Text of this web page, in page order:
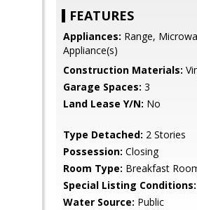
FEATURES
Appliances: Range,
Appliance(s)
Construction Materials:
Garage Spaces: 3
Land Lease Y/N: No
Type Detached: 2 Stories
Possession: Closing
Room Type: Breakfast
Special Listing Conditions:
Water Source: Public